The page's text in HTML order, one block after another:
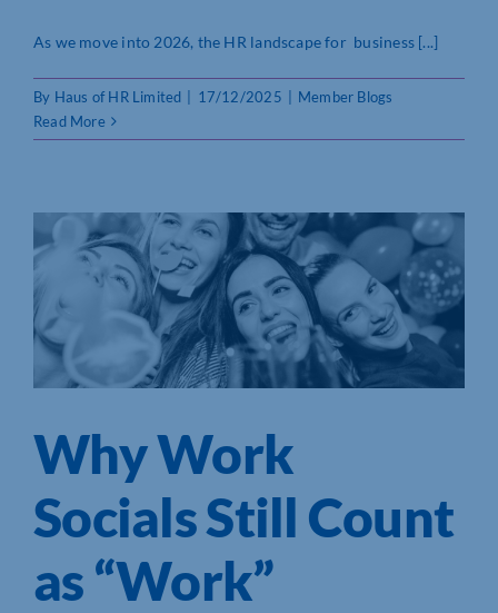
As we move into 2026, the HR landscape for business [...]
By Haus of HR Limited 17/12/2025
Member Blogs
Read More
Why Work
Socials Still Count
as “Work”